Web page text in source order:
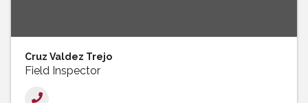
Cruz Valdez Trejo
Field Inspector